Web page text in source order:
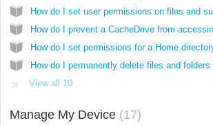
How do I set user permissions on files and
How do I prevent a CacheDrive from
How do I permanently delete files and
View all 10
Manage My Device 17